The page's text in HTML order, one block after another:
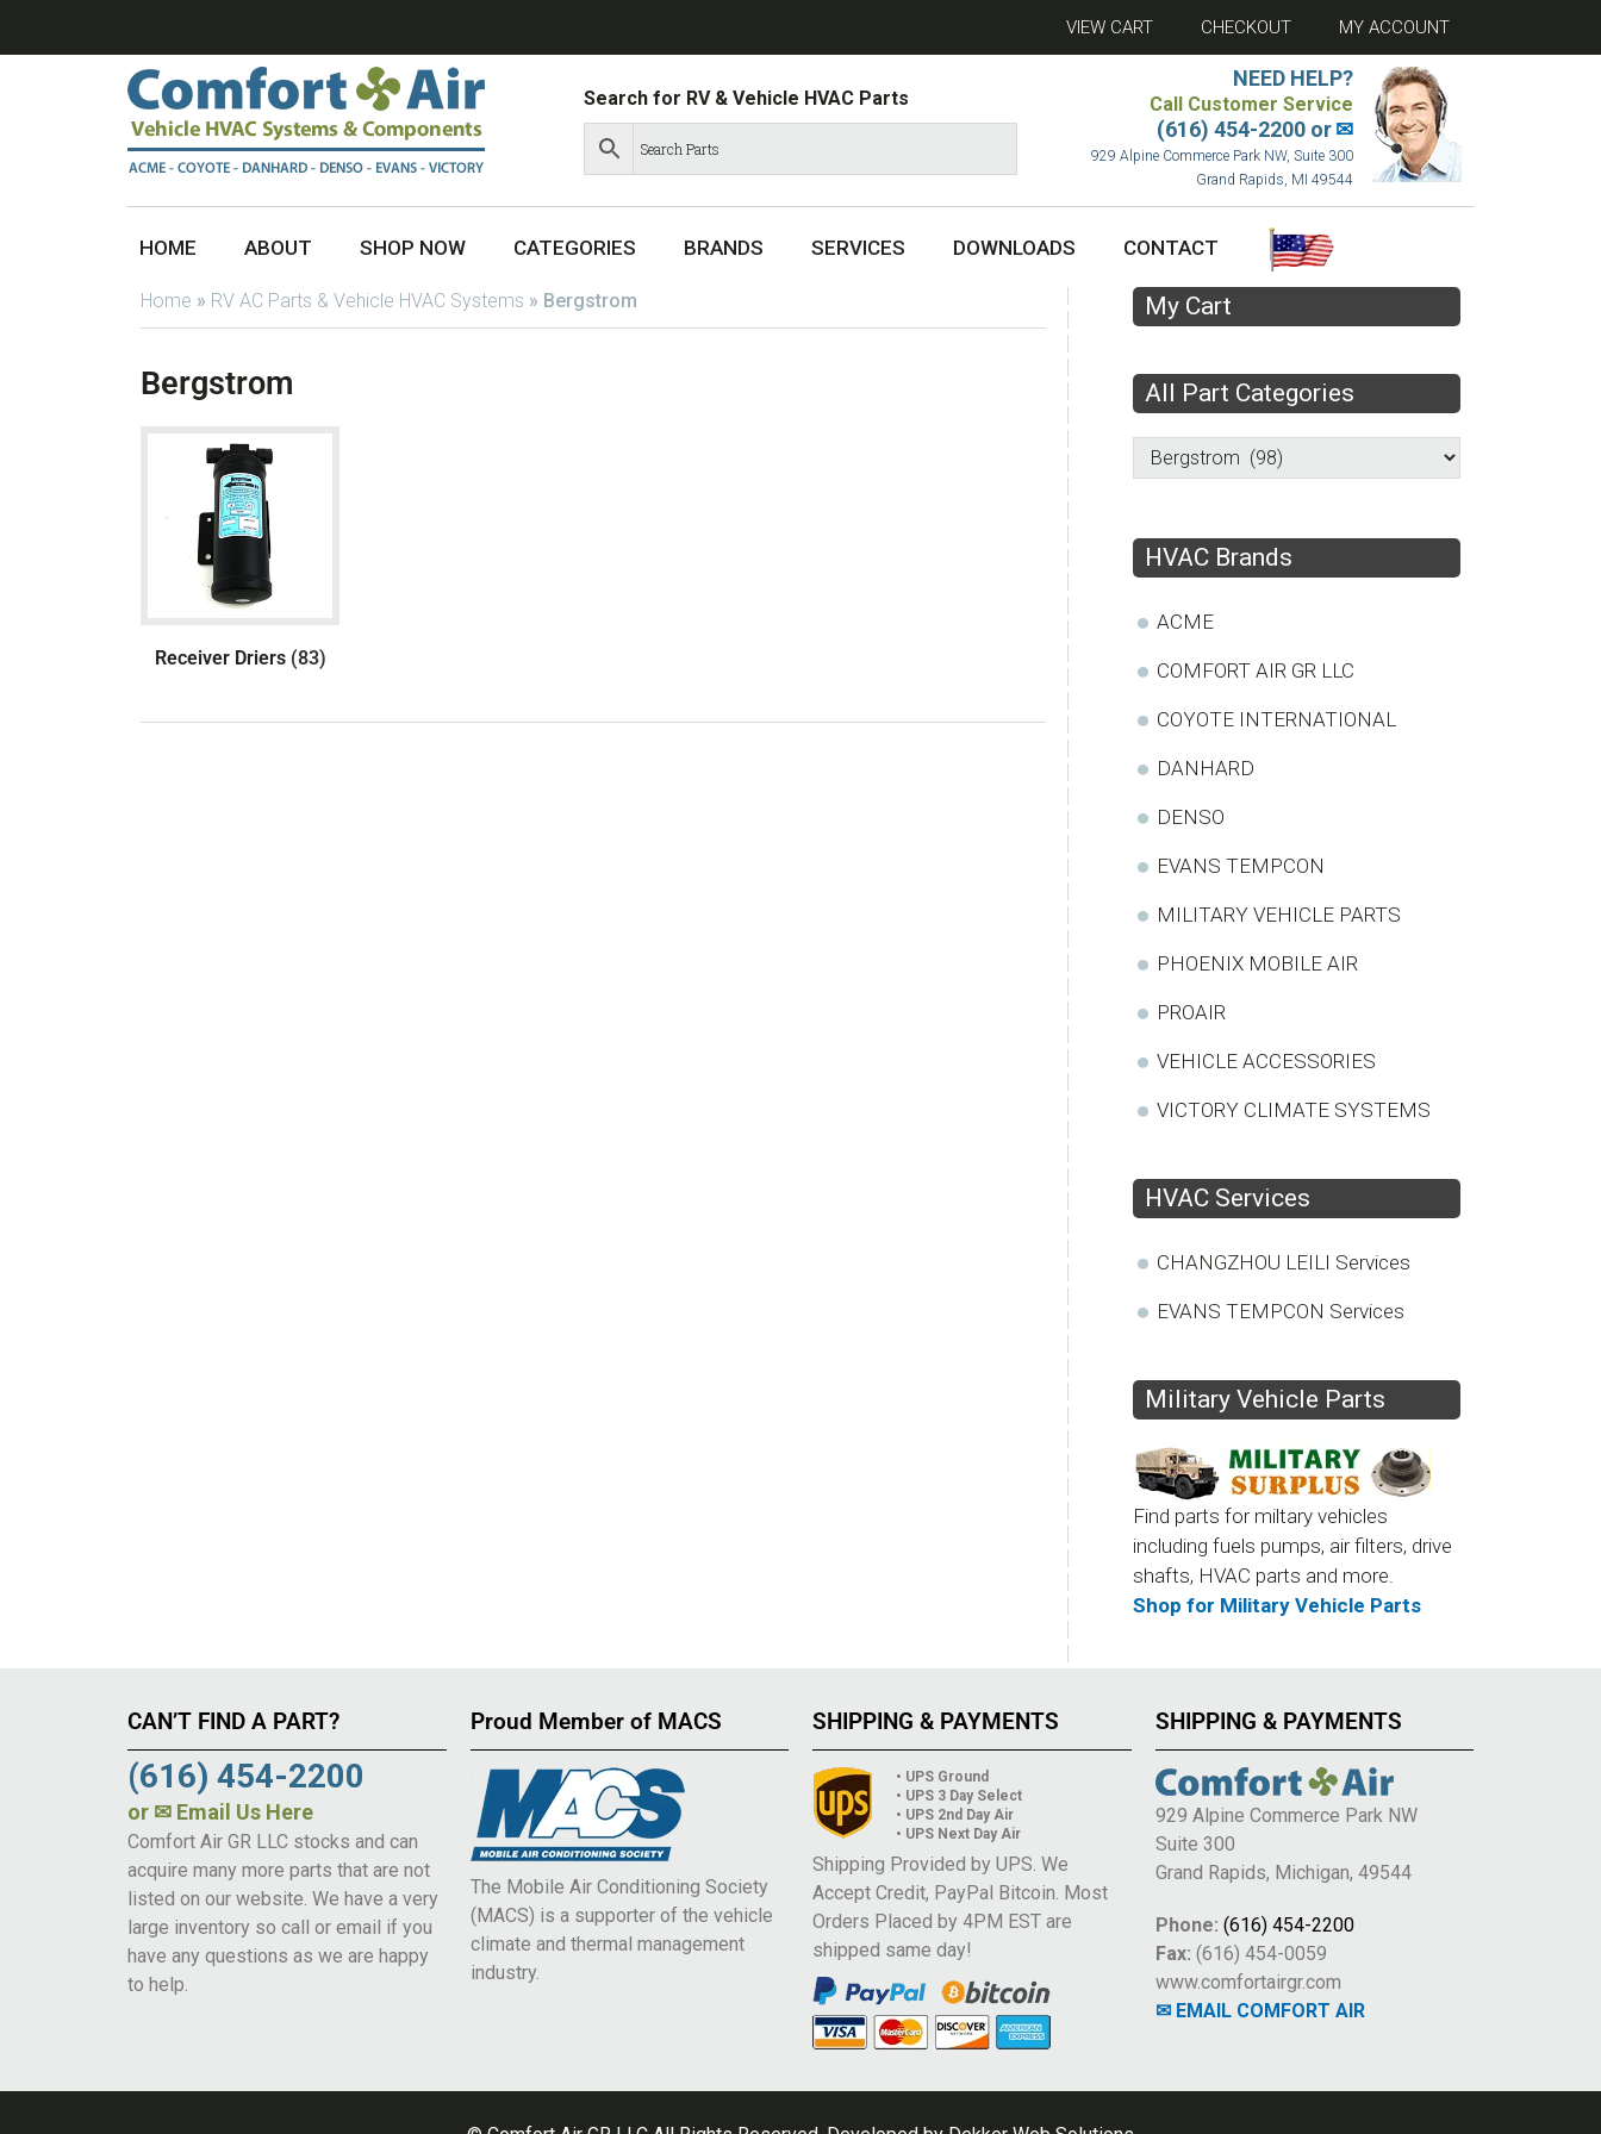
VIEW CART CHECKOUT MY ACCOUNT
Search for RV & Vehicle HVAC Parts
NEED HELP?
Call Customer Service
(616) 454-2200 or✉
929 Alpine Commerce Park NW, Suite 300
Grand Rapids, MI 49544
HOME ABOUT SHOP NOW CATEGORIES BRANDS SERVICES DOWNLOADS CONTACT
Home » RV AC Parts & Vehicle HVAC Systems » Bergstrom
Bergstrom
Receiver Driers (83)
My Cart
All Part Categories
HVAC Brands
ACME
COMFORT AIR GR LLC
COYOTE INTERNATIONAL
DANHARD
DENSO
EVANS TEMPCON
MILITARY VEHICLE PARTS
PHOENIX MOBILE AIR
PROAIR
VEHICLE ACCESSORIES
VICTORY CLIMATE SYSTEMS
HVAC Services
CHANGZHOU LEILI Services
EVANS TEMPCON Services
Military Vehicle Parts
Find parts for miltary vehicles
including fuels pumps, air filters, drive
shafts, HVAC parts and more.
Shop for Military Vehicle Parts
CAN’T FIND A PART?
(616) 454-2200
or ✉ Email Us Here
Comfort Air GR LLC stocks and can
acquire many more parts that are not
listed on our website. We have a very
large inventory so call or email if you
have any questions as we are happy
to help.
Proud Member of MACS
The Mobile Air Conditioning Society
(MACS) is a supporter of the vehicle
climate and thermal management
industry.
SHIPPING & PAYMENTS
• UPS Ground
• UPS 3 Day Select
• UPS 2nd Day Air
• UPS Next Day Air
Shipping Provided by UPS. We
Accept Credit, PayPal Bitcoin. Most
Orders Placed by 4PM EST are
shipped same day!
SHIPPING & PAYMENTS
929 Alpine Commerce Park NW
Suite 300
Grand Rapids, Michigan, 49544
Phone: (616) 454-2200
Fax: (616) 454-0059
www.comfortairgr.com
✉ EMAIL COMFORT AIR